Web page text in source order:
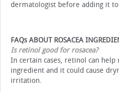
dermatologist before adding it
FAQs ABOUT ROSACEA
Is retinol good for rosacea?
In certain cases, retinol can
ingredient and it could cause
irritation.